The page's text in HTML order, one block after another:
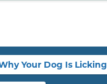
Your Dog Is